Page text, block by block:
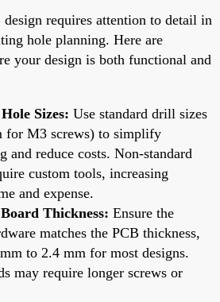
requires attention to detail in
hole planning. Here are
your design is both functional and
Sizes: Use standard drill sizes
for M3 screws) to simplify
and reduce costs. Non-standard
custom tools, increasing
and expense.
Thickness: Ensure the
matches the PCB thickness,
to 2.4 mm for most designs.
may require longer screws or